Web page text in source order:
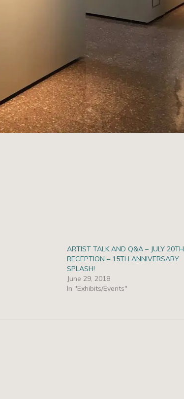
ARTIST TALK AND Q&A – JULY 20TH
RECEPTION – 15TH ANNIVERSARY
SPLASH!
June 29, 2018
In "Exhibits/Events"